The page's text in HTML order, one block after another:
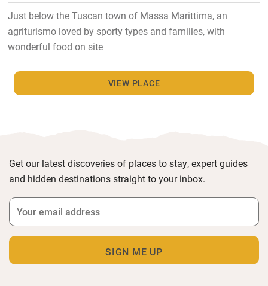
Just below the Tuscan town of Massa Marittima, an
agriturismo loved by sporty types and families, with
wonderful food on site
VIEW PLACE
Get our latest discoveries of places to stay, expert guides
and hidden destinations straight to your inbox.